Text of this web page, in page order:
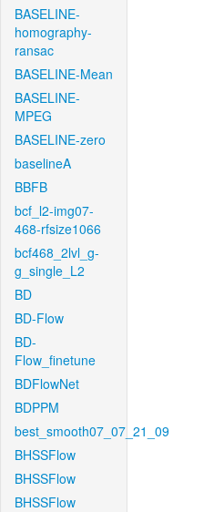
BASELINE-
homography-
ransac
BASELINE-Mean
BASELINE-
MPEG
BASELINE-zero
baselineA
BBFB
bcf_l2-img07-
468-rfsize1066
bcf468_2lvl_g-
g_single_L2
BD
BD-Flow
BD-
Flow_finetune
BDFlowNet
BDPPM
best_smooth07_07_21_09
BHSSFlow
BHSSFlow
BHSSFlow